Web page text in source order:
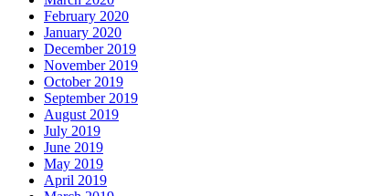
February 2020
January 2020
December 2019
November 2019
October 2019
September 2019
August 2019
July 2019
June 2019
May 2019
April 2019